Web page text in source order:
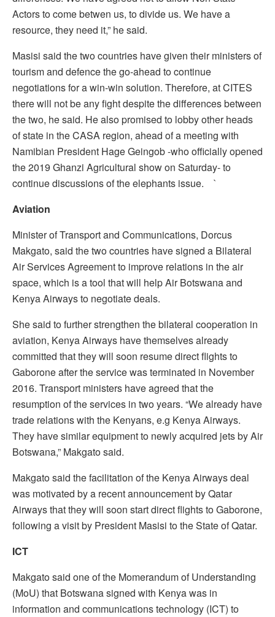
Actors to come betwen us, to divide us. We have a
resource, they need it,” he said.
Masisi said the two countries have given their ministers of
tourism and defence the go-ahead to continue
negotiations for a win-win solution. Therefore, at CITES
there will not be any fight despite the differences between
the two, he said. He also promised to lobby other heads
of state in the CASA region, ahead of a meeting with
Namibian President Hage Geingob -who officially opened
the 2019 Ghanzi Agricultural show on Saturday- to
continue discussions of the elephants issue. `
Aviation
Minister of Transport and Communications, Dorcus
Makgato, said the two countries have signed a Bilateral
Air Services Agreement to improve relations in the air
space, which is a tool that will help Air Botswana and
Kenya Airways to negotiate deals.
She said to further strengthen the bilateral cooperation in
aviation, Kenya Airways have themselves already
committed that they will soon resume direct flights to
Gaborone after the service was terminated in November
2016. Transport ministers have agreed that the
resumption of the services in two years. “We already have
trade relations with the Kenyans, e.g Kenya Airways.
They have similar equipment to newly acquired jets by Air
Botswana,” Makgato said.
Makgato said the facilitation of the Kenya Airways deal
was motivated by a recent announcement by Qatar
Airways that they will soon start direct flights to Gaborone,
following a visit by President Masisi to the State of Qatar.
ICT
Makgato said one of the Momerandum of Understanding
(MoU) that Botswana signed with Kenya was in
information and communications technology (ICT) to